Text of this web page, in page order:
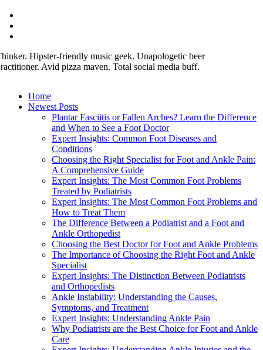
Hipster-friendly music geek. Unapologetic beer
Avid pizza maven. Total social media buff.
Home
Newest Posts
Plantar Fasciitis or Fallen Arches? Learn the Difference
and When to See a Foot Doctor
Expert Insights: Common Foot Diseases and
Conditions
Choosing the Right Specialist for Foot and Ankle Pain:
A Comprehensive Guide
Expert Insights: The Most Common Foot Problems
Treated by Podiatrists
Expert Insights: The Most Common Foot Problems and
How to Treat Them
The Difference Between a Podiatrist and a Foot and
Ankle Orthopedist
Choosing the Best Doctor for Foot and Ankle Problems
The Importance of Choosing the Right Foot and Ankle
Specialist
Expert Insights: The Distinction Between Podiatrists
and Orthopedists
Ankle Instability: Understanding the Causes,
Symptoms, and Treatment
Expert Insights: Understanding Ankle Pain
Why Podiatrists are the Best Choice for Foot and Ankle
Care